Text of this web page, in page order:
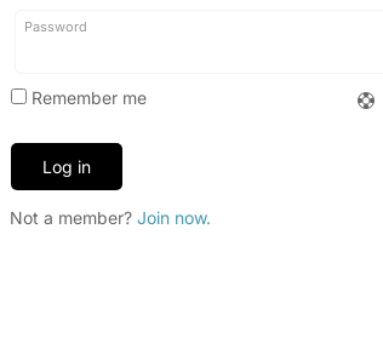
Password
Remember me
Log in
Not a member? Join now.